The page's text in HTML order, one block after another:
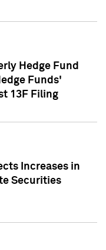
Hedge Fund
Funds'
13F Filing
Increases in
Securities